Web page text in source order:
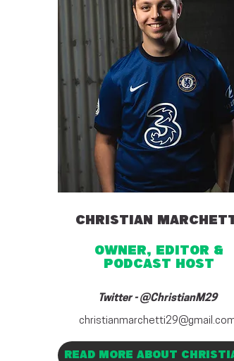
CHRISTIAN
OWNER, EDITOR &
PODCAST HOST
Twitter - @ChristianM29
READ MORE ABOUT